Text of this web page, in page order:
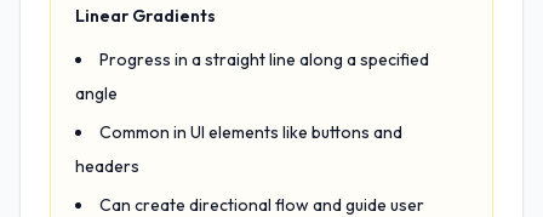
Linear Gradients
Progress in a straight line along a specified
angle
Common in UI elements like buttons and
headers
Can create directional flow and guide user